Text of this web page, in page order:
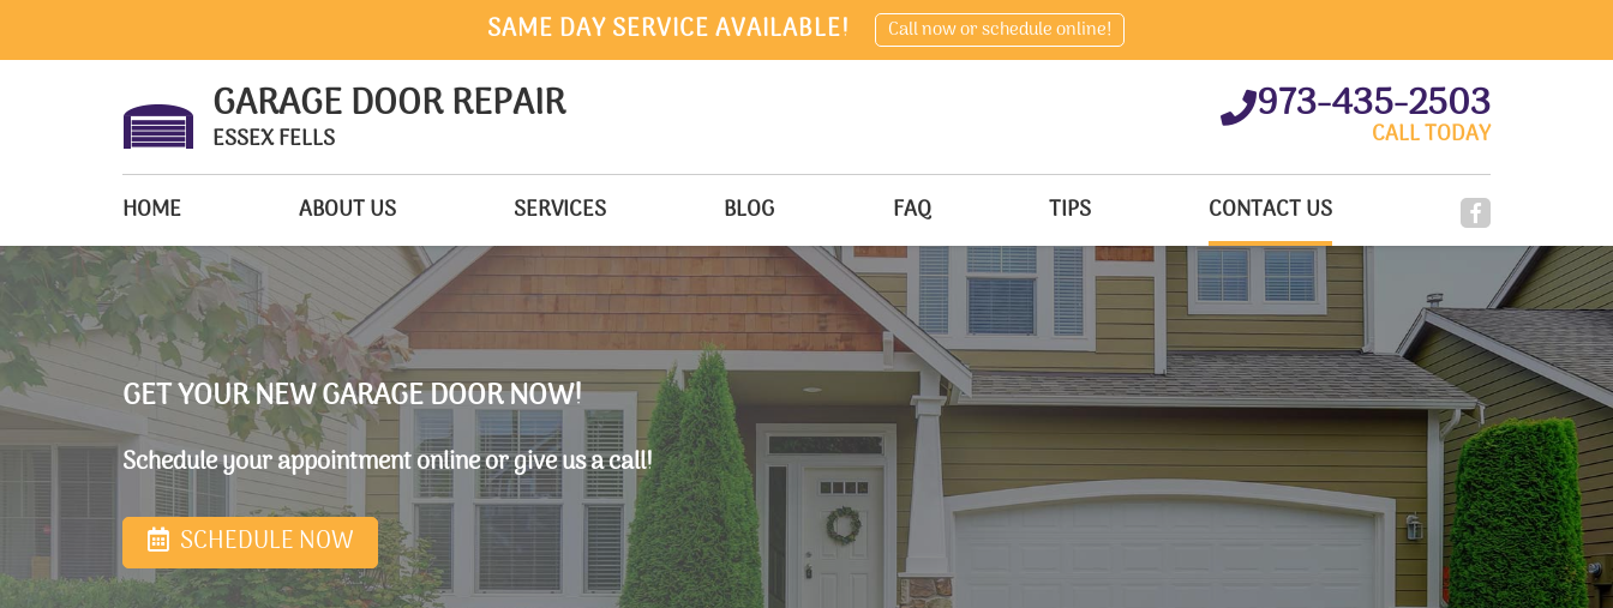
SAME DAY SERVICE AVAILABLE! Call now or schedule online!
GARAGE DOOR REPAIR
ESSEX FELLS
973-435-2503
CALL TODAY
HOME ABOUT US SERVICES BLOG FAQ TIPS CONTACT US
GET YOUR NEW GARAGE DOOR NOW!
Schedule your appointment online or give us a call!
SCHEDULE NOW